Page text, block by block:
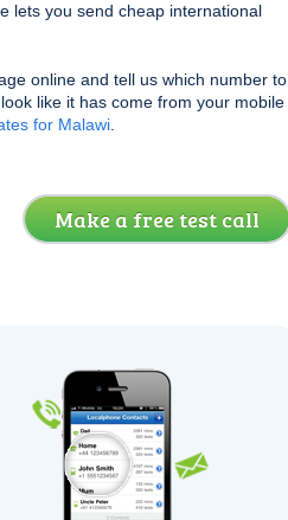
lets you send cheap international
online and tell us which number to
like it has come from your mobile
for Malawi
Make a free test call